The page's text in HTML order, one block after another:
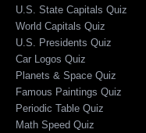
U.S. State Capitals Quiz
World Capitals Quiz
U.S. Presidents Quiz
Car Logos Quiz
Planets & Space Quiz
Famous Paintings Quiz
Periodic Table Quiz
Math Speed Quiz